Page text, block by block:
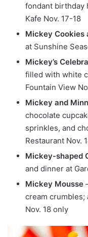
fondant birthday
Kafe Nov. 17-18
Mickey Cookies
at Sunshine
Mickey’s
filled with white
Fountain View
Mickey and
chocolate
sprinkles, and
Restaurant Nov.
Mickey-shaped
and dinner at
Mickey Mousse
cream crumbles;
Nov. 18 only